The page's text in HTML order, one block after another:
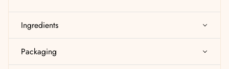
Ingredients
Packaging